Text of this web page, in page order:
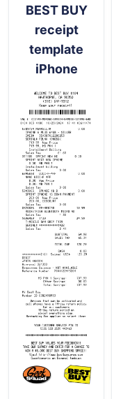
BEST BUY
receipt
template
iPhone